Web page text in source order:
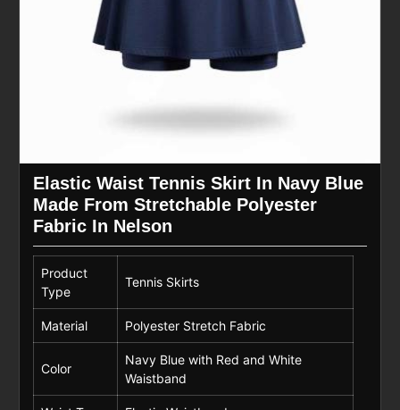
Elastic Waist Tennis Skirt In Navy Blue
Made From Stretchable Polyester
Fabric In Nelson
Product
Type
Tennis Skirts
Material Polyester Stretch Fabric
Color
Navy Blue with Red and White
Waistband